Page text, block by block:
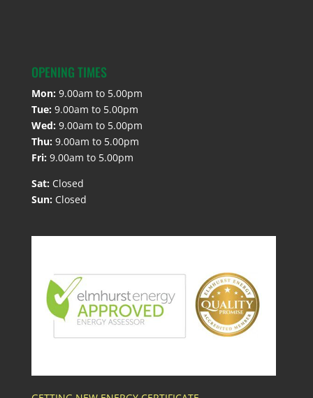
OPENING TIMES
Mon: 9.00am to 5.00pm
Tue: 9.00am to 5.00pm
Wed: 9.00am to 5.00pm
Thu: 9.00am to 5.00pm
Fri: 9.00am to 5.00pm
Sat: Closed
Sun: Closed